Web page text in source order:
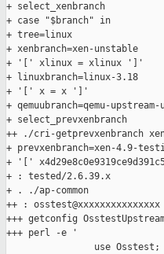
+ select_xenbranch
+ case "$branch" in
+ tree=linux
+ xenbranch=xen-unstable
+ '[' xlinux = xlinux ']'
+ linuxbranch=linux-3.18
+ '[' x = x ']'
+ qemuubranch=qemu-
+ select_prevxenbranch
++ ./cri-getprevxenbranch
+ prevxenbranch=xen-4.9-
+ '['
+ : tested/2.6.39.x
+ . ./ap-common
++ : osstest@xxxxxxxxxxxxxxx
+++ getconfig
+++ perl -e '
                use Osstest;